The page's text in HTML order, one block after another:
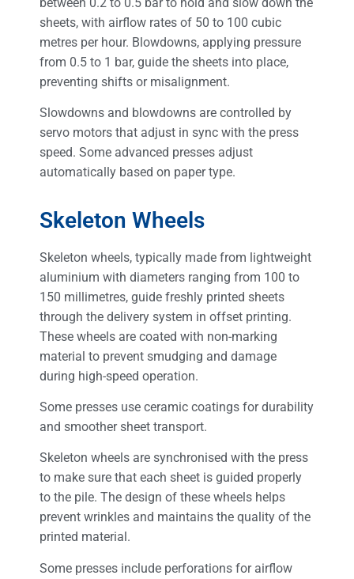
sheets, with airflow rates of 50 to 100 cubic
metres per hour. Blowdowns, applying pressure
from 0.5 to 1 bar, guide the sheets into place,
preventing shifts or misalignment.
Slowdowns and blowdowns are controlled by
servo motors that adjust in sync with the press
speed. Some advanced presses adjust
automatically based on paper type.
Skeleton Wheels
Skeleton wheels, typically made from lightweight
aluminium with diameters ranging from 100 to
150 millimetres, guide freshly printed sheets
through the delivery system in offset printing.
These wheels are coated with non-marking
material to prevent smudging and damage
during high-speed operation.
Some presses use ceramic coatings for durability
and smoother sheet transport.
Skeleton wheels are synchronised with the press
to make sure that each sheet is guided properly
to the pile. The design of these wheels helps
prevent wrinkles and maintains the quality of the
printed material.
Some presses include perforations for airflow